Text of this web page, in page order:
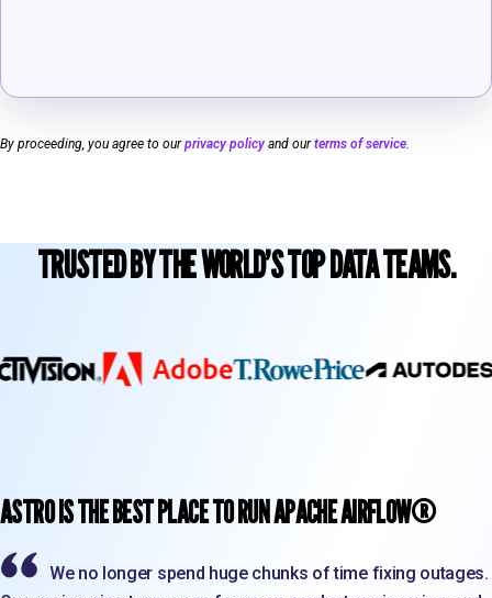
By proceeding, you agree to ourprivacy policy and ourterms of service.
TRUSTED BY THE WORLD’S TOP DATA TEAMS.
ASTRO IS THE BEST PLACE TO RUN APACHE AIRFLOW®
We no longer spend huge chunks of time fixing outages.